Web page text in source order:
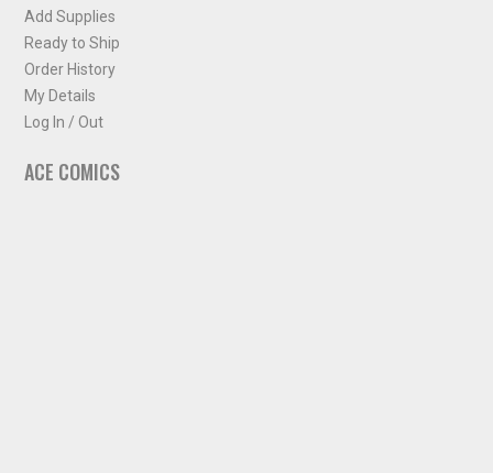
Add Supplies
Ready to Ship
Order History
My Details
Log In / Out
ACE COMICS